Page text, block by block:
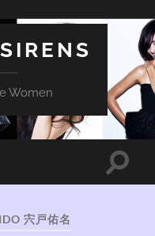
Women
Toggle
宍戸佑名